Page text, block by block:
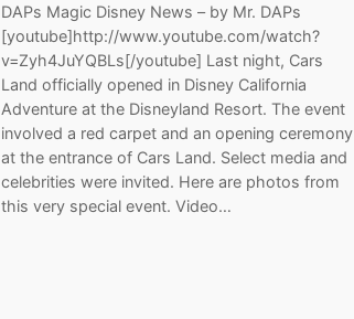
DAPs Magic Disney News – by Mr. DAPs
[youtube]http://www.youtube.com/watch?
v=Zyh4JuYQBLs[/youtube] Last night, Cars
Land officially opened in Disney California
Adventure at the Disneyland Resort. The event
involved a red carpet and an opening ceremony
at the entrance of Cars Land. Select media and
celebrities were invited. Here are photos from
this very special event. Video…